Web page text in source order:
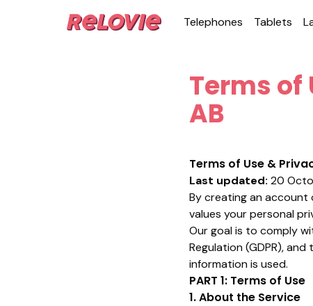
Tele­phones Tablets
Terms of
AB
Terms of Use &
Last updated: 20
By creating an account
values your personal
Our goal is to comply
Regulation (GDPR),
information is used.
PART 1: Terms of Use
1. About the Service